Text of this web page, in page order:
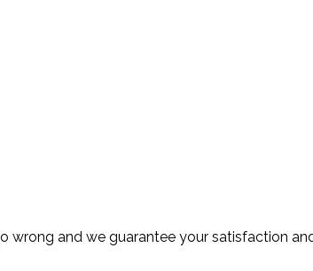
wrong and we guarantee your satisfaction